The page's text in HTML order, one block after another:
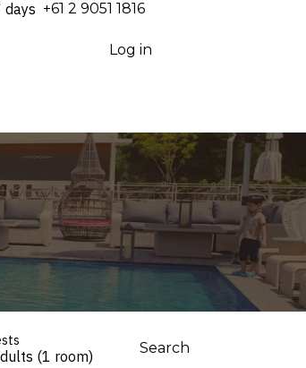
days ⁦+61 2 9051 1816⁩
Log in
(1 room) Search